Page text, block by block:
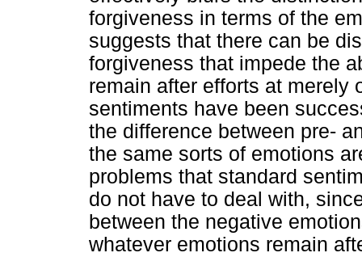
forgiveness in terms of the
suggests that there can be
forgiveness that impede the
remain after efforts at merely
sentiments have been
the difference between pre-
the same sorts of emotions
problems that standard
do not have to deal with,
between the negative
whatever emotions remain